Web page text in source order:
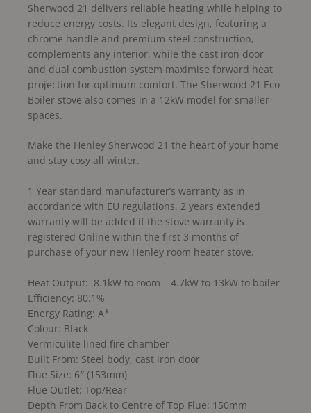
Sherwood 21 delivers reliable heating while helping to
reduce energy costs. Its elegant design, featuring a
chrome handle and premium steel construction,
complements any interior, while the cast iron door
and dual combustion system maximise forward heat
projection for optimum comfort. The Sherwood 21 Eco
Boiler stove also comes in a 12kW model for smaller
spaces.
Make the Henley Sherwood 21 the heart of your home
and stay cosy all winter.
1 Year standard manufacturer’s warranty as in
accordance with EU regulations. 2 years extended
warranty will be added if the stove warranty is
registered Online within the first 3 months of
purchase of your new Henley room heater stove.
Heat Output: 8.1kW to room – 4.7kW to 13kW to boiler
Efficiency: 80.1%
Energy Rating: A*
Colour: Black
Vermiculite lined fire chamber
Built From: Steel body, cast iron door
Flue Size: 6″ (153mm)
Flue Outlet: Top/Rear
Depth From Back to Centre of Top Flue: 150mm